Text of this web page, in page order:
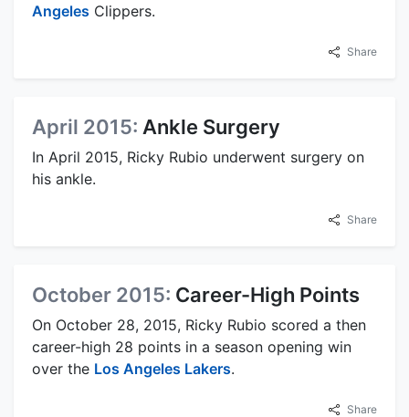
Angeles Clippers.
Share
April 2015: Ankle Surgery
In April 2015, Ricky Rubio underwent surgery on
his ankle.
Share
October 2015: Career-High Points
On October 28, 2015, Ricky Rubio scored a then
career-high 28 points in a season opening win
over the Los Angeles Lakers.
Share